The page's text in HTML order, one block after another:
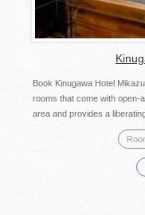
Book Kinugawa Hotel
rooms that come with open-
area and provides a